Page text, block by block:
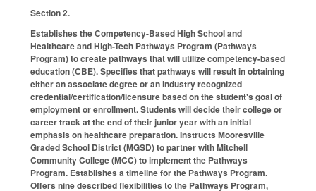
Section 2.
Establishes the Competency-Based High School and
Healthcare and High-Tech Pathways Program (Pathways
Program) to create pathways that will utilize competency-based
education (CBE). Specifies that pathways will result in obtaining
either an associate degree or an industry recognized
credential/certification/licensure based on the student's goal of
employment or enrollment. Students will decide their college or
career track at the end of their junior year with an initial
emphasis on healthcare preparation. Instructs Mooresville
Graded School District (MGSD) to partner with Mitchell
Community College (MCC) to implement the Pathways
Program. Establishes a timeline for the Pathways Program.
Offers nine described flexibilities to the Pathways Program,